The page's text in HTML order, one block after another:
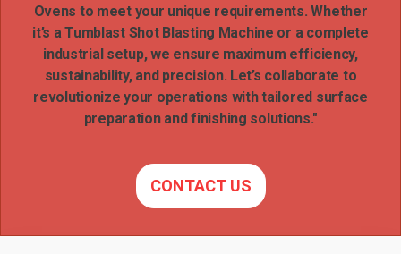
Ovens to meet your unique requirements. Whether
it’s a Tumblast Shot Blasting Machine or a complete
industrial setup, we ensure maximum efficiency,
sustainability, and precision. Let’s collaborate to
revolutionize your operations with tailored surface
preparation and finishing solutions."
CONTACT US